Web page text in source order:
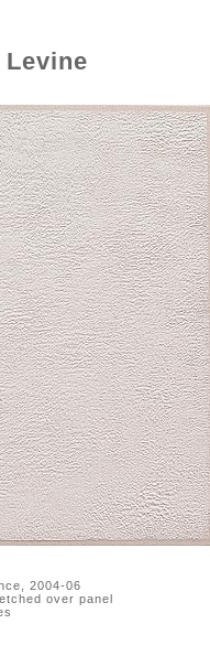
Levine
2004-06
over panel